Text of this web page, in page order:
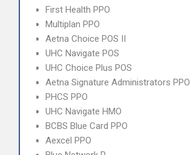
First Health PPO
Multiplan PPO
Aetna Choice POS II
UHC Navigate POS
UHC Choice Plus POS
Aetna Signature Administrators PPO
PHCS PPO
UHC Navigate HMO
BCBS Blue Card PPO
Aexcel PPO